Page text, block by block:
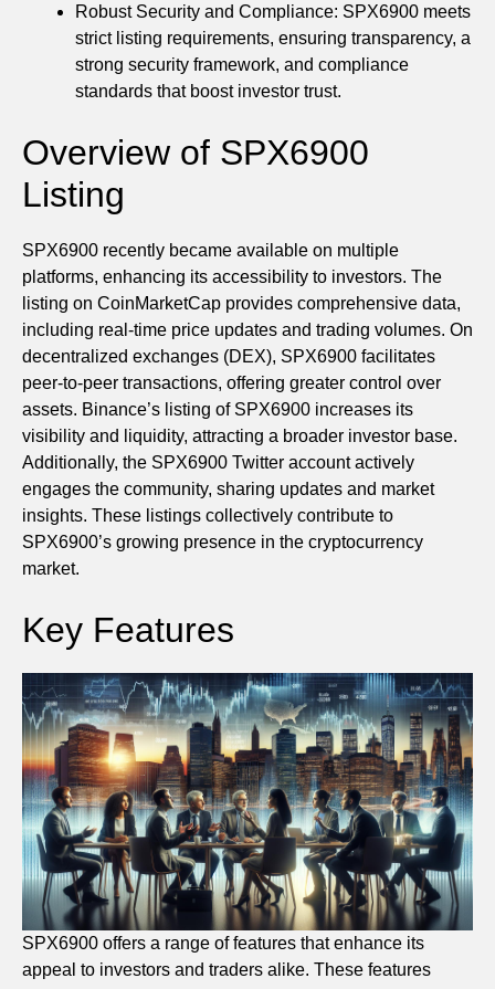
Robust Security and Compliance: SPX6900 meets
strict listing requirements, ensuring transparency, a
strong security framework, and compliance
standards that boost investor trust.
Overview of SPX6900
Listing
SPX6900 recently became available on multiple
platforms, enhancing its accessibility to investors. The
listing on CoinMarketCap provides comprehensive data,
including real-time price updates and trading volumes. On
decentralized exchanges (DEX), SPX6900 facilitates
peer-to-peer transactions, offering greater control over
assets. Binance’s listing of SPX6900 increases its
visibility and liquidity, attracting a broader investor base.
Additionally, the SPX6900 Twitter account actively
engages the community, sharing updates and market
insights. These listings collectively contribute to
SPX6900’s growing presence in the cryptocurrency
market.
Key Features
SPX6900 offers a range of features that enhance its
appeal to investors and traders alike. These features